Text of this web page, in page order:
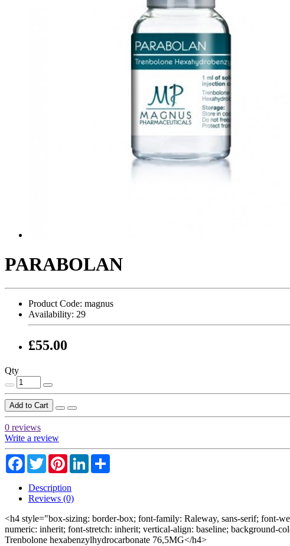
PARABOLAN
Product Code: magnus
Availability: 29
£55.00
Qty
Add to Cart
0 reviews
Write a review
Facebook
TwitterPinterestLinkedIn
Description
Reviews (0)
<h4 style="box-sizing: border-box; font-family: Raleway, sans-serif; font-
numeric: inherit; font-stretch: inherit; vertical-align: baseline; background-
Trenbolone hexabenzylhydrocarbonate 76,5MG</h4>